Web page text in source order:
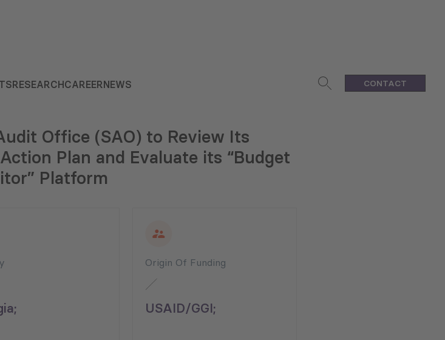
RESEARCHCAREERNEWS CONTACT
Office (SAO) to Review Its
Plan and Evaluate its “Budget
Platform
Origin Of Funding
USAID/GGI;